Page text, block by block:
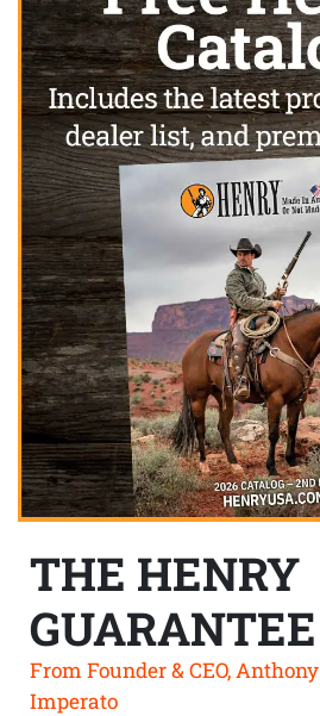
THE HENRY
GUARANTEE
From Founder & CEO, Anthony
Imperato